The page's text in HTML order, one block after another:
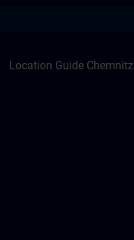
Location Guide Chemnitz